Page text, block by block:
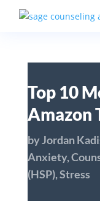
Top 10
Amazon
byJordan
Anxiety,
(HSP),Stress